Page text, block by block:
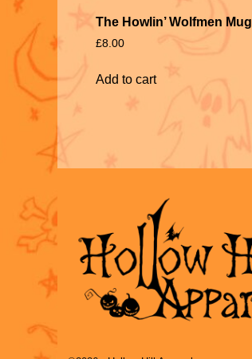
The Howlin’ Wolfmen Mug
£8.00
Add to cart